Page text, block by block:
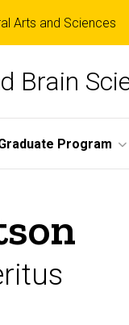
Arts and Sciences
Brain
Program